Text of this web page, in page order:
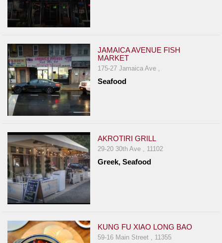
JAMAICA AVENUE FISH
MARKET
175-27 Jamaica Ave ,
Seafood
AKROTIRI GRILL
29-20 30th Ave , 11102
Greek, Seafood
KUNG FU XIAO LONG BAO
59-16 Main Street , 11355